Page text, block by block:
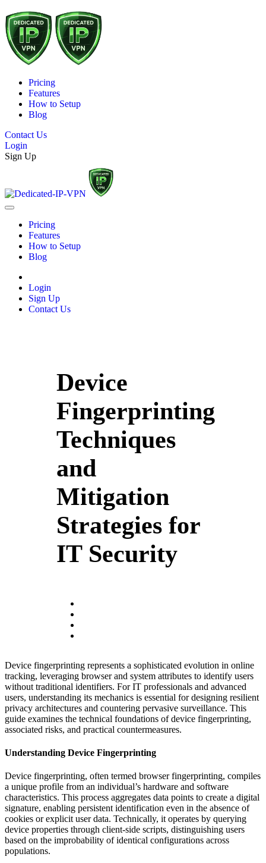
Pricing
Features
How to Setup
Blog
Contact Us
Login
Sign Up
Pricing
Features
How to Setup
Blog
Login
Sign Up
Contact Us
Device
Fingerprinting
Techniques
and
Mitigation
Strategies for
IT Security
Device fingerprinting represents a sophisticated evolution in online
tracking, leveraging browser and system attributes to identify users
without traditional identifiers. For IT professionals and advanced
users, understanding its mechanics is essential for designing resilient
privacy architectures and countering pervasive surveillance. This
guide examines the technical foundations of device fingerprinting,
associated risks, and practical countermeasures.
Understanding Device Fingerprinting
Device fingerprinting, often termed browser fingerprinting, compiles
a unique profile from an individual’s hardware and software
characteristics. This process aggregates data points to create a digital
signature, enabling persistent identification even in the absence of
cookies or explicit user data. Technically, it operates by querying
device properties through client-side scripts, distinguishing users
based on the improbability of identical configurations across
populations.